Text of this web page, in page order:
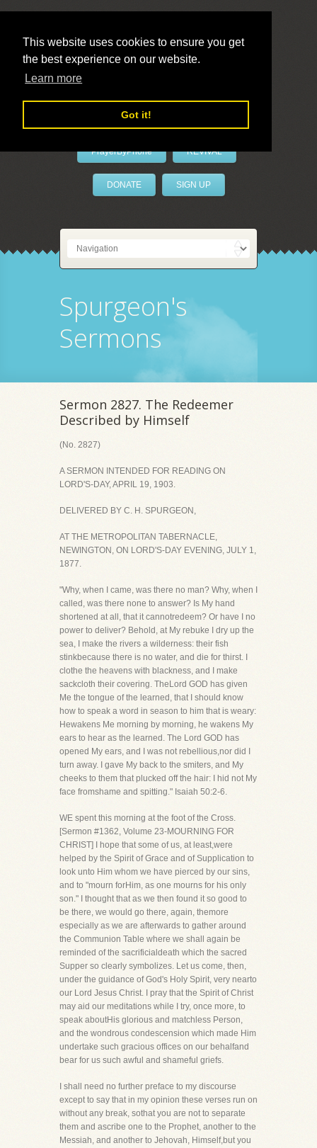
This website uses cookies to ensure you get
the best experience on our website.
Learn more
Got it!
LivePrayer
PrayerByPhone REVIVAL
DONATE SIGN UP
Spurgeon's
Sermons
Sermon 2827. The Redeemer
Described by Himself
(No. 2827)
A SERMON INTENDED FOR READING ON
LORD'S-DAY, APRIL 19, 1903.
DELIVERED BY C. H. SPURGEON,
AT THE METROPOLITAN TABERNACLE,
NEWINGTON, ON LORD'S-DAY EVENING, JULY 1,
1877.
"Why, when I came, was there no man? Why, when I
called, was there none to answer? Is My hand
shortened at all, that it cannotredeem? Or have I no
power to deliver? Behold, at My rebuke I dry up the
sea, I make the rivers a wilderness: their fish
stinkbecause there is no water, and die for thirst. I
clothe the heavens with blackness, and I make
sackcloth their covering. TheLord GOD has given
Me the tongue of the learned, that I should know
how to speak a word in season to him that is weary:
Hewakens Me morning by morning, he wakens My
ears to hear as the learned. The Lord GOD has
opened My ears, and I was not rebellious,nor did I
turn away. I gave My back to the smiters, and My
cheeks to them that plucked off the hair: I hid not My
face fromshame and spitting." Isaiah 50:2-6.
WE spent this morning at the foot of the Cross.
[Sermon #1362, Volume 23-MOURNING FOR
CHRIST] I hope that some of us, at least,were
helped by the Spirit of Grace and of Supplication to
look unto Him whom we have pierced by our sins,
and to "mourn forHim, as one mourns for his only
son." I thought that as we then found it so good to
be there, we would go there, again, themore
especially as we are afterwards to gather around
the Communion Table where we shall again be
reminded of the sacrificialdeath which the sacred
Supper so clearly symbolizes. Let us come, then,
under the guidance of God's Holy Spirit, very nearto
our Lord Jesus Christ. I pray that the Spirit of Christ
may aid our meditations while I try, once more, to
speak aboutHis glorious and matchless Person,
and the wondrous condescension which made Him
undertake such gracious offices on our behalfand
bear for us such awful and shameful griefs.
I shall need no further preface to my discourse
except to say that in my opinion these verses run on
without any break, sothat you are not to separate
them and ascribe one to the Prophet, another to the
Messiah, and another to Jehovah, Himself,but you